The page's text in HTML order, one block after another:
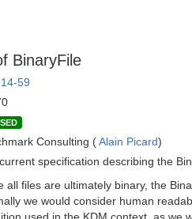
BinaryFile
59
Consulting (Alain Picard)
specification describing the
all files are ultimately binary, the
we would consider human